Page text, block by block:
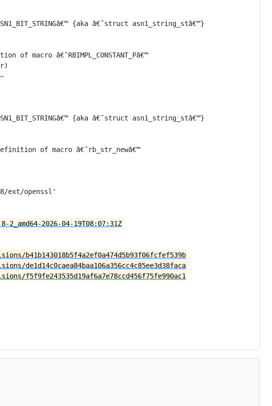
{aka â€˜struct asn1_string_stâ€™}
â€˜RBIMPL_CONSTANT_Pâ€™
{aka â€˜struct asn1_string_stâ€™}
of macro â€˜rb_str_newâ€™
ext/openssl'
2026-04-19T08:07:31Z
b41b143018b5f4a2ef0a474d5b93f06fcfef539b
f5f9fe243535d19af6a7e78ccd456f75fe990ac1